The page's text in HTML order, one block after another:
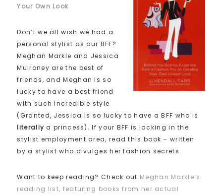
Your Own Look
Don’t we all wish we had a
personal stylist as our BFF?
Meghan Markle and Jessica
Mulroney are the best of
friends, and Meghan is so
lucky to have a best friend
with such incredible style
(Granted, Jessica is so lucky to have a BFF who is
literally a princess). If your BFF is lacking in the
stylist employment area, read this book – written
by a stylist who divulges her fashion secrets.
Want to keep reading? Check out Meghan Markle’s
reading list, featuring books from her actual